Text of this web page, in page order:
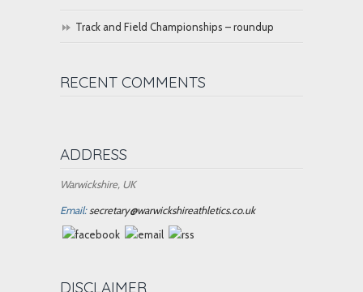
Track and Field Championships – roundup
RECENT COMMENTS
ADDRESS
Warwickshire, UK
Email:secretary@warwickshireathletics.co.uk
DISCLAIMER